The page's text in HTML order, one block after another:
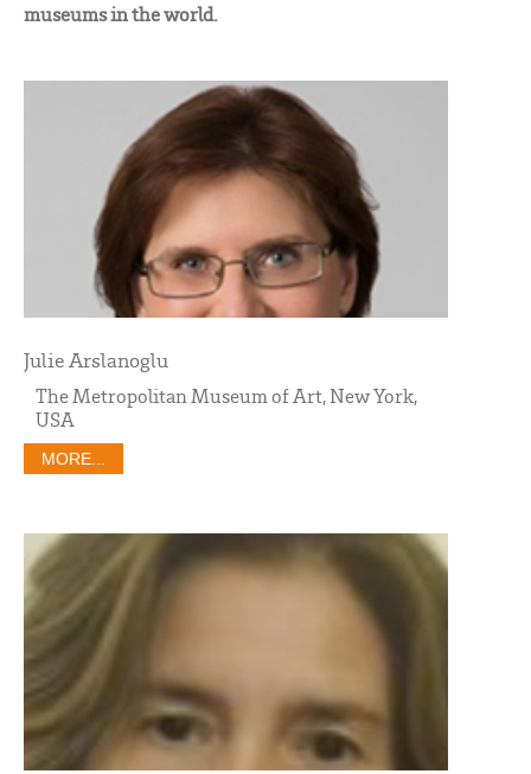
museums in the world.
Julie Arslanoglu
The Metropolitan Museum of Art, New York,
USA
MORE...